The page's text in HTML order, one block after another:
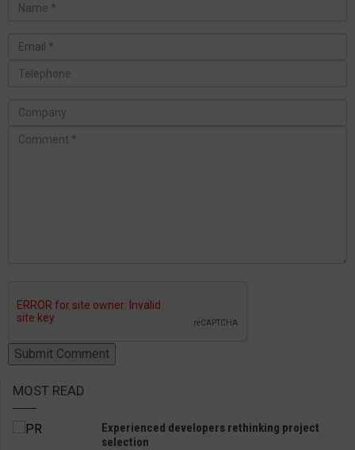
MOST READ
Experienced developers rethinking project
selection